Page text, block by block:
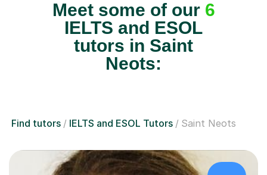
Meet some of our 6
IELTS and ESOL
tutors in Saint
Neots:
Find tutors IELTS and ESOL Tutors Saint Neots